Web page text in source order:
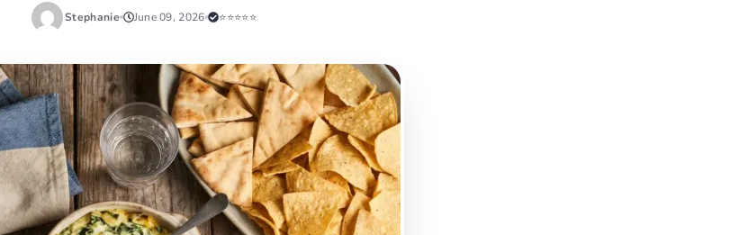
Stephanie June 09, 2026 ⭐⭐⭐⭐⭐